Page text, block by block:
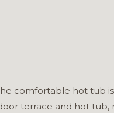
comfortable hot tub
terrace and hot tub,